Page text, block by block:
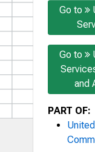
Go to
Go to
and
PART OF: